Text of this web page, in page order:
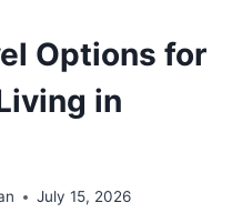
Options for
in
July 15, 2026